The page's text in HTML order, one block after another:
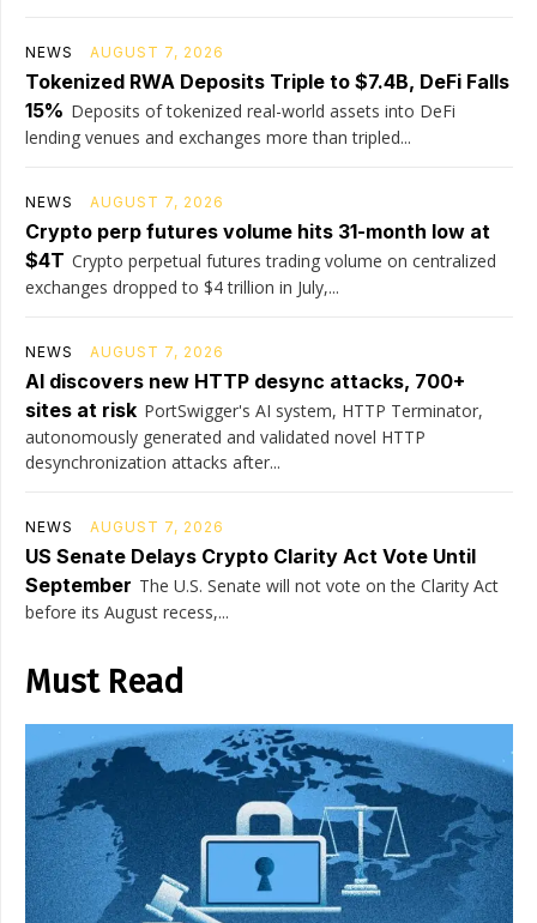
NEWS AUGUST 7, 2026
Tokenized RWA Deposits Triple to $7.4B, DeFi Falls
15% Deposits of tokenized real-world assets into DeFi
lending venues and exchanges more than tripled...
NEWS AUGUST 7, 2026
Crypto perp futures volume hits 31-month low at
$4T Crypto perpetual futures trading volume on centralized
exchanges dropped to $4 trillion in July,...
NEWS AUGUST 7, 2026
AI discovers new HTTP desync attacks, 700+
sites at risk PortSwigger's AI system, HTTP Terminator,
autonomously generated and validated novel HTTP
desynchronization attacks after...
NEWS AUGUST 7, 2026
US Senate Delays Crypto Clarity Act Vote Until
September The U.S. Senate will not vote on the Clarity Act
before its August recess,...
Must Read